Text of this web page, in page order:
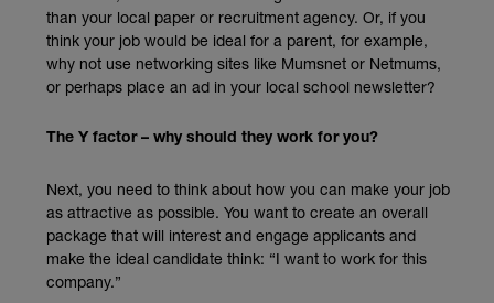
than your local paper or recruitment agency. Or, if you
think your job would be ideal for a parent, for example,
why not use networking sites like Mumsnet or Netmums,
or perhaps place an ad in your local school newsletter?
The Y factor – why should they work for you?
Next, you need to think about how you can make your job
as attractive as possible. You want to create an overall
package that will interest and engage applicants and
make the ideal candidate think: “I want to work for this
company.”